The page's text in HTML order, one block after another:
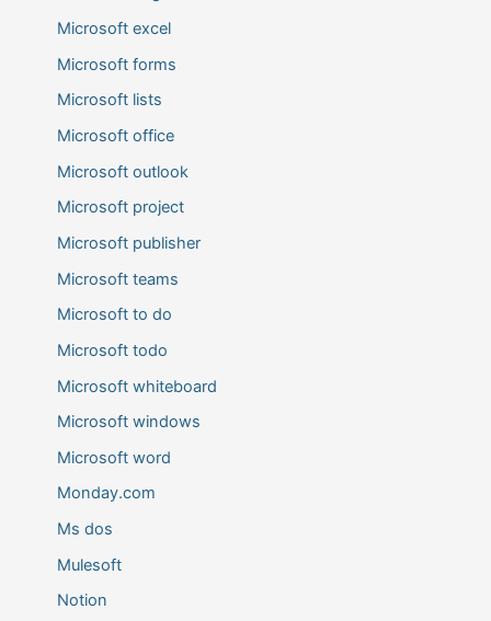
Microsoft excel
Microsoft forms
Microsoft lists
Microsoft office
Microsoft outlook
Microsoft project
Microsoft publisher
Microsoft teams
Microsoft to do
Microsoft todo
Microsoft whiteboard
Microsoft windows
Microsoft word
Monday.com
Ms dos
Mulesoft
Notion